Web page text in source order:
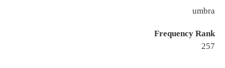
umbra
Frequency Rank
257